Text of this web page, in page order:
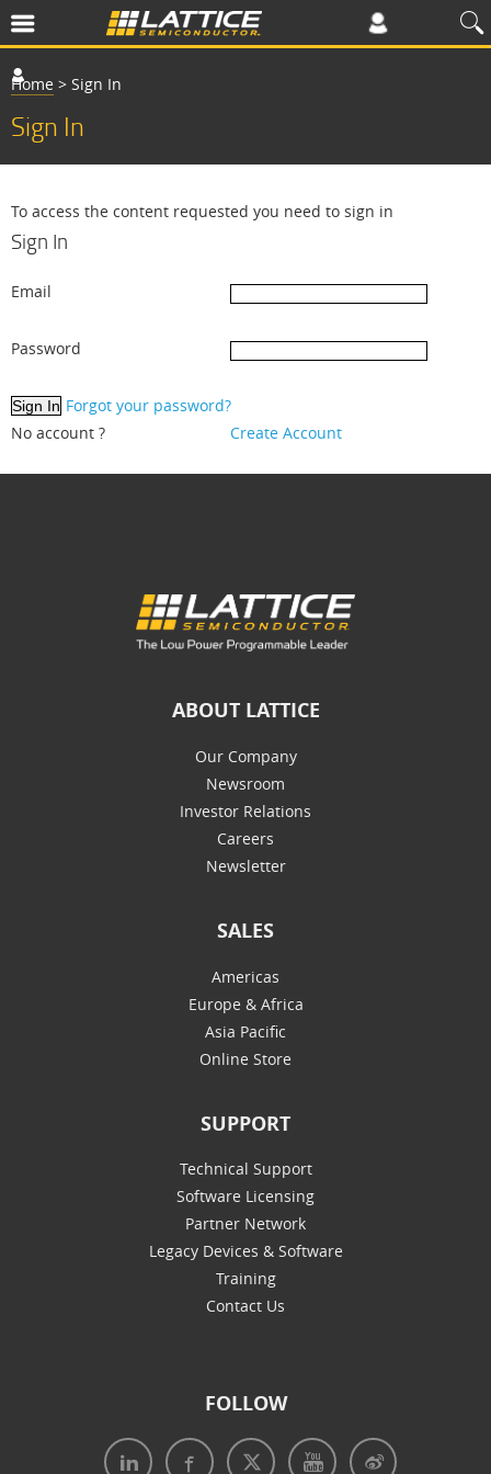
Home > Sign In
Sign In
To access the content requested you need to sign in
Sign In
Email
Password
Forgot your password?
No account ?
Create Account
ABOUT LATTICE
Our Company
Newsroom
Investor Relations
Careers
Newsletter
SALES
Americas
Europe & Africa
Asia Pacific
Online Store
SUPPORT
Technical Support
Software Licensing
Partner Network
Legacy Devices & Software
Training
Contact Us
FOLLOW